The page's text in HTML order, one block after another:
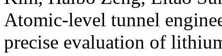
Atomic-level tunnel
precise evaluation of